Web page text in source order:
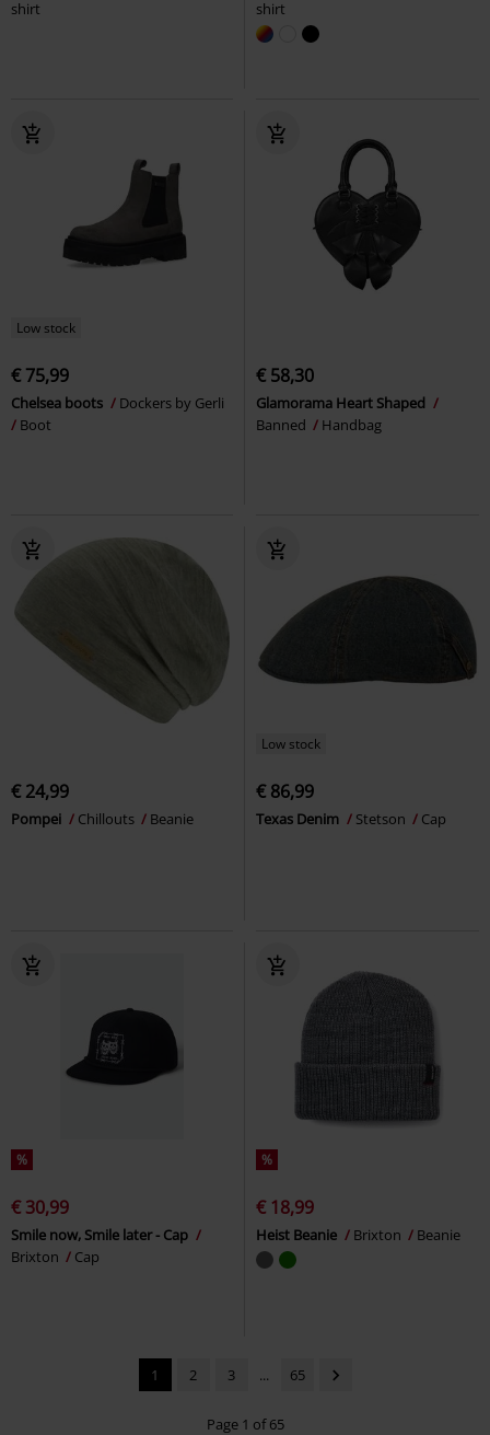
shirt shirt
Low stock
€ 75,99
Chelsea boots
Dockers by Gerli
Boot
€ 58,30
Glamorama Heart Shaped
Banned
Handbag
€ 24,99
Pompei Chillouts Beanie
Low stock
€ 86,99
Texas Denim Stetson Cap
%
€ 30,99
Smile now, Smile later - Cap
Brixton
Cap
%
€ 18,99
Heist Beanie Brixton Beanie
1 2 3 ... 65
Page 1 of 65